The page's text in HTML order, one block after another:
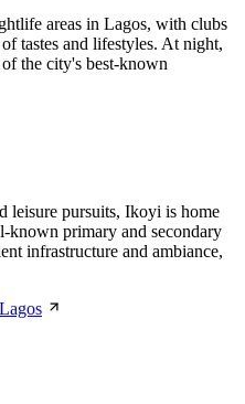
areas in Lagos, with clubs
tastes and lifestyles. At night,
the city's best-known
leisure pursuits, Ikoyi is home
known primary and secondary
infrastructure and ambiance,